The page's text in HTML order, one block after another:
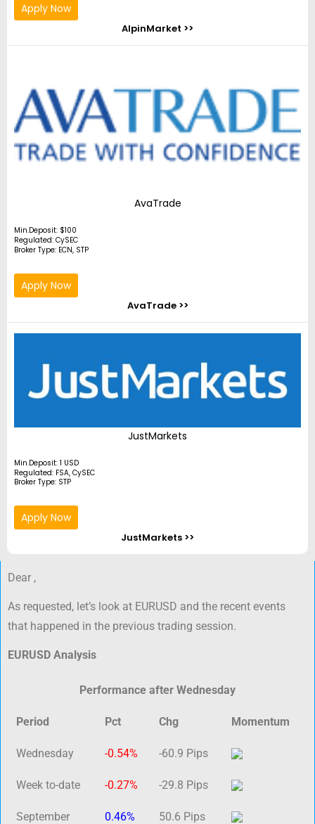
Apply Now
AlpinMarket >>
AvaTrade
Min.Deposit: $100
Regulated: CySEC
Broker Type: ECN, STP
Apply Now
AvaTrade >>
JustMarkets
Min.Deposit: 1 USD
Regulated: FSA, CySEC
Broker Type: STP
Apply Now
JustMarkets >>
Dear ,
As requested, let’s look at EURUSD and the recent events
that happened in the previous trading session.
EURUSD Analysis
Performance after Wednesday
Period Pct Chg Momentum
Wednesday -0.54% -60.9 Pips
Week to-date -0.27% -29.8 Pips
September 0.46% 50.6 Pips